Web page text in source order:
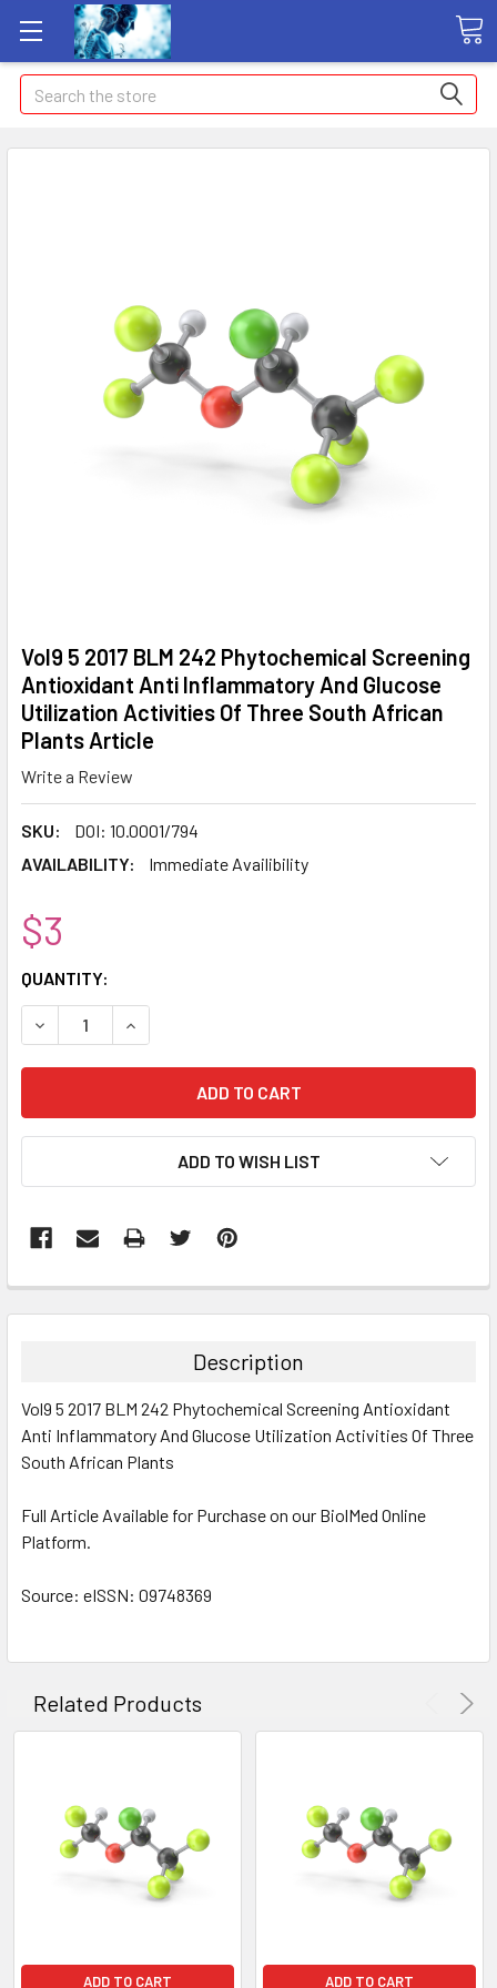
Search
Vol9 5 2017 BLM 242 Phytochemical Screening
Antioxidant Anti Inflammatory And Glucose
Utilization Activities Of Three South African
Plants Article
Write a Review
SKU:
DOI: 10.0001/794
AVAILABILITY:
Immediate Availibility
$3
CURRENT
STOCK:
QUANTITY:
DECREASE QUANTITY:INCREASE QUANTITY:
ADD TO WISH LIST
BOUGHT
ALL
ADD
Description
Vol9 5 2017 BLM 242 Phytochemical Screening Antioxidant
Anti Inflammatory And Glucose Utilization Activities Of Three
South African Plants
Full Article Available for Purchase on our BiolMed Online
Platform.
Source: eISSN: 09748369
Related Products
ADD TO CART ADD TO CART